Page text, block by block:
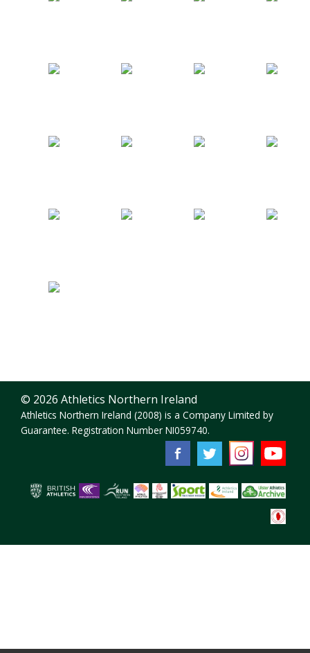
© 2026 Athletics Northern Ireland
Athletics Northern Ireland (2008) is a Company Limited by
Guarantee. Registration Number NI059740.